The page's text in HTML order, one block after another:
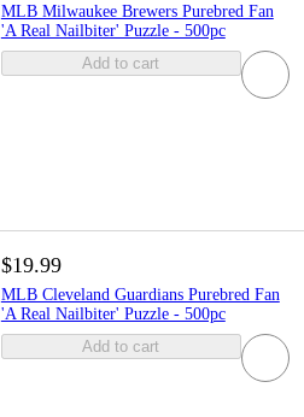
MLB Milwaukee Brewers Purebred Fan
'A Real Nailbiter' Puzzle - 500pc
Add to cart
$19.99
MLB Cleveland Guardians Purebred Fan
'A Real Nailbiter' Puzzle - 500pc
Add to cart